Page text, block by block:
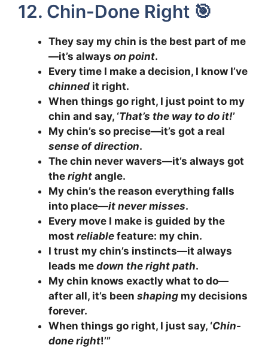
12. Chin-Done Right 🎯
They say my chin is the best part of me
—it’s always on point.
Every time I make a decision, I know I’ve
chinned it right.
When things go right, I just point to my
chin and say, ‘That’s the way to do it!’
My chin’s so precise—it’s got a real
sense of direction.
The chin never wavers—it’s always got
the right angle.
My chin’s the reason everything falls
into place—it never misses.
Every move I make is guided by the
most reliable feature: my chin.
I trust my chin’s instincts—it always
leads me down the right path.
My chin knows exactly what to do—
after all, it’s been shaping my decisions
forever.
When things go right, I just say, ‘Chin-
done right!’”